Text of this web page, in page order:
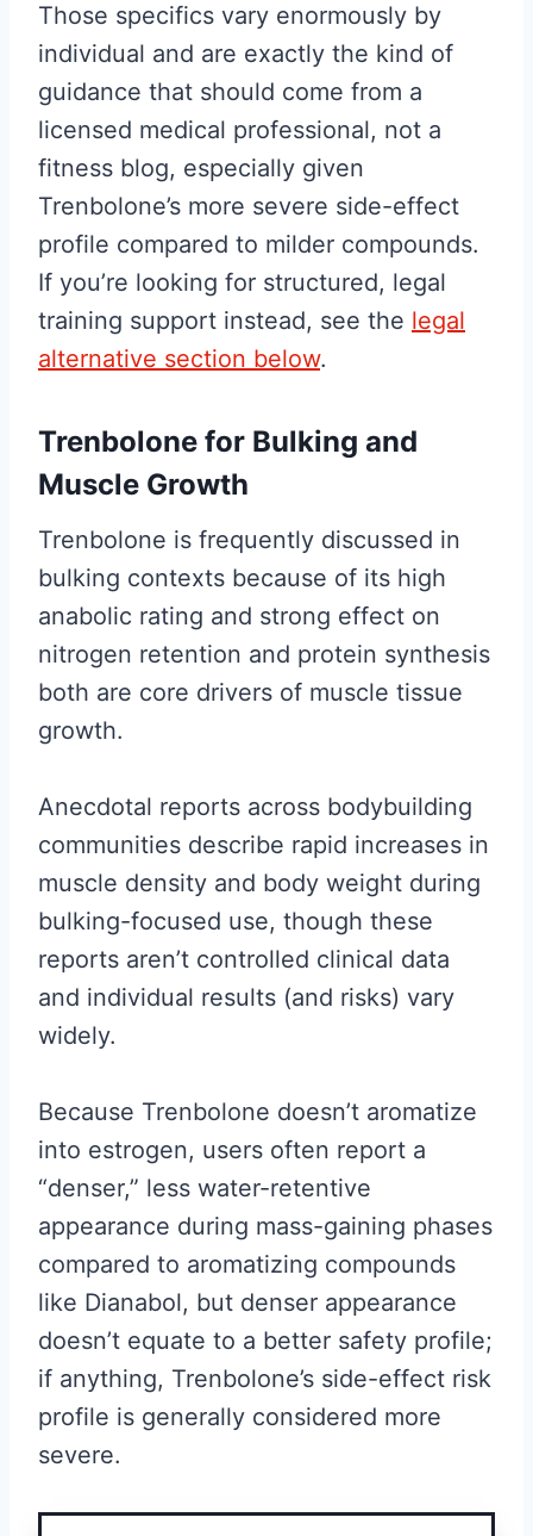
Those specifics vary enormously by
individual and are exactly the kind of
guidance that should come from a
licensed medical professional, not a
fitness blog, especially given
Trenbolone’s more severe side-effect
profile compared to milder compounds.
If you’re looking for structured, legal
training support instead, see the legal
alternative section below.
Trenbolone for Bulking and
Muscle Growth
Trenbolone is frequently discussed in
bulking contexts because of its high
anabolic rating and strong effect on
nitrogen retention and protein synthesis
both are core drivers of muscle tissue
growth.
Anecdotal reports across bodybuilding
communities describe rapid increases in
muscle density and body weight during
bulking-focused use, though these
reports aren’t controlled clinical data
and individual results (and risks) vary
widely.
Because Trenbolone doesn’t aromatize
into estrogen, users often report a
“denser,” less water-retentive
appearance during mass-gaining phases
compared to aromatizing compounds
like Dianabol, but denser appearance
doesn’t equate to a better safety profile;
if anything, Trenbolone’s side-effect risk
profile is generally considered more
severe.